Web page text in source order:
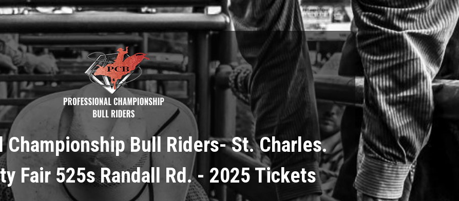
Championship Bull Riders- St. Charles.
Fair 525s Randall Rd. - 2025 Tickets